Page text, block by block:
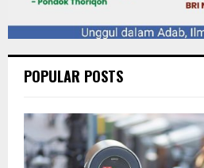
POPULAR POSTS